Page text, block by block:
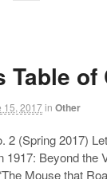
Table of
15, 2017in Other
2 (Spring 2017)
1917: Beyond the
Mouse that